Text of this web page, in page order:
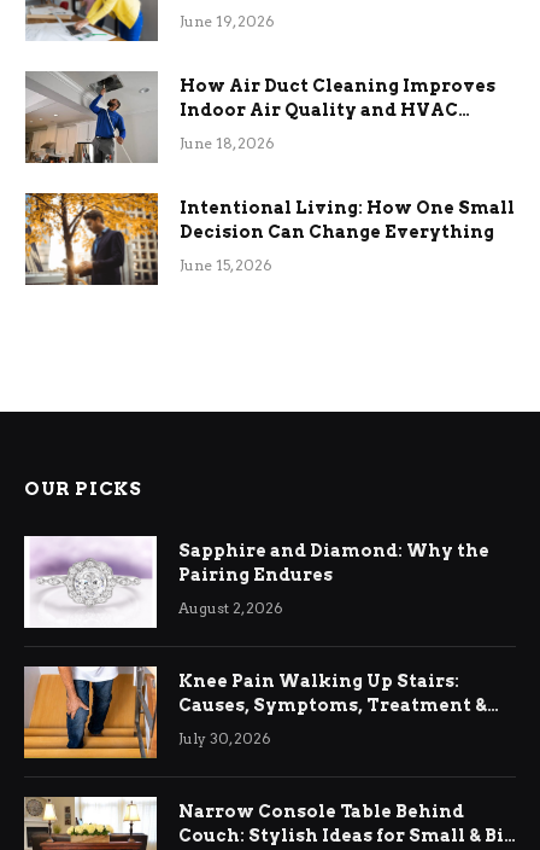
Term Functional Benefits
June 19, 2026
How Air Duct Cleaning Improves
Indoor Air Quality and HVAC
Efficiency
June 18, 2026
Intentional Living: How One Small
Decision Can Change Everything
June 15, 2026
OUR PICKS
Sapphire and Diamond: Why the
Pairing Endures
August 2, 2026
Knee Pain Walking Up Stairs:
Causes, Symptoms, Treatment &
Relief
July 30, 2026
Narrow Console Table Behind
Couch: Stylish Ideas for Small & Big